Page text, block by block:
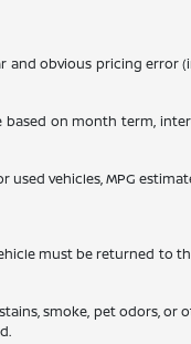
and obvious pricing
on month term,
vehicles, MPG
must be returned to
smoke, pet odors,